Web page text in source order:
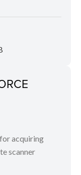
acquiring
scanner